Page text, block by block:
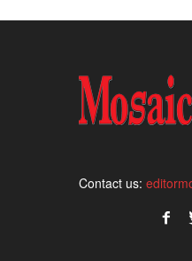
Contact us: